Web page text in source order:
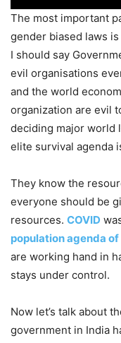
The most important
gender biased laws
I should say
evil organisations
and the world
organization are evil
deciding major world
elite survival agenda
They know the
everyone should be
resources. COVID
population agenda
are working hand in
stays under control.
Now let’s talk about
government in India